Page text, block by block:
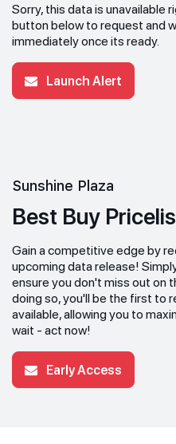
Sorry, this data is unavailable
button below to request and
immediately once its ready.
Launch Alert
Sunshine Plaza
Best Buy
Gain a competitive edge by
upcoming data release!
ensure you don't miss out on
doing so, you'll be the first to
available, allowing you to
wait - act now!
Early Access